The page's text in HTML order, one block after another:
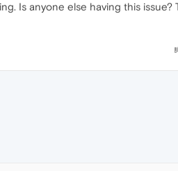
Is anyone else having this issue?